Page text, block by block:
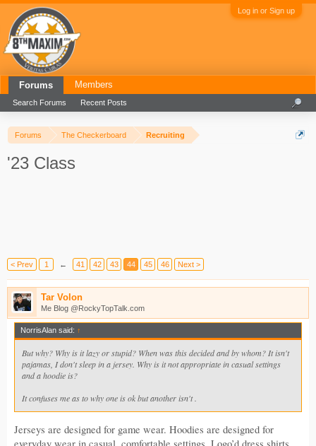
Log in or Sign up
Forums The Checkerboard Recruiting
'23 Class
< Prev 1 ← 41 42 43 44 45 46 Next >
Tar Volon
Me Blog @RockyTopTalk.com
NorrisAlan said: ↑
But why? Why is it lazy or stupid? When was this decided and by whom? It isn't
pajamas, I don't sleep in a jersey. Why is it not appropriate in casual settings
and a hoodie is?
It confuses me as to why one is ok but another isn't .
Jerseys are designed for game wear. Hoodies are designed for
everyday wear in casual, comfortable settings. Logo’d dress shirts
Forums
Search Forums Recent Posts
Members